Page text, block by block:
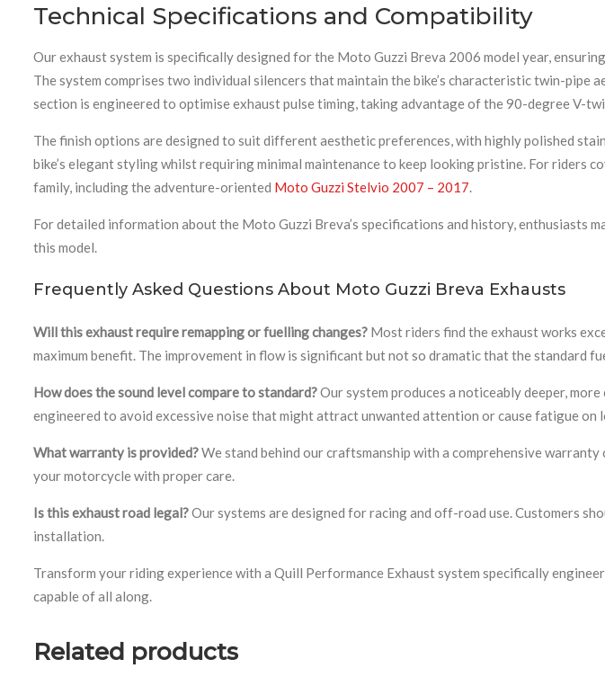
Technical Specifications and Compatibility
Our exhaust system is specifically designed for the Moto Guzzi Breva 2006 model year,
The system comprises two individual silencers that maintain the bike’s characteristic twin-
section is engineered to optimise exhaust pulse timing, taking advantage of the 90-degree V-
The finish options are designed to suit different aesthetic preferences, with highly polished
bike’s elegant styling whilst requiring minimal maintenance to keep looking pristine. For
family, including the adventure-oriented Moto Guzzi Stelvio 2007 – 2017
For detailed information about the Moto Guzzi Breva’s specifications and history, enthusiasts
this model.
Frequently Asked Questions About Moto Guzzi Breva Exhausts
Will this exhaust require remapping or fuelling changes? Most riders find the exhaust works
maximum benefit. The improvement in flow is significant but not so dramatic that the standard
How does the sound level compare to standard?Our system produces a noticeably deeper,
engineered to avoid excessive noise that might attract unwanted attention or cause fatigue on
What warranty is provided?We stand behind our craftsmanship with a comprehensive
your motorcycle with proper care.
Is this exhaust road legal?Our systems are designed for racing and off-road use. Customers
installation.
Transform your riding experience with a Quill Performance Exhaust system specifically
capable of all along.
Related products